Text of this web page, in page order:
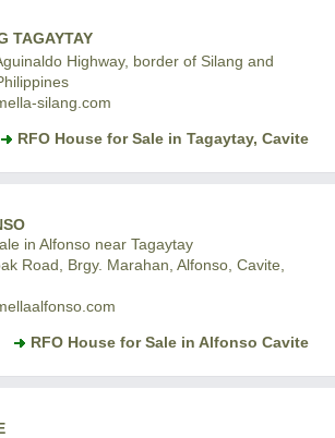
TAGAYTAY
Highway, border of Silang and
silang.com
RFO House for Sale in Tagaytay, Cavite
in Alfonso near Tagaytay
Road, Brgy. Marahan, Alfonso, Cavite,
RFO House for Sale in Alfonso Cavite